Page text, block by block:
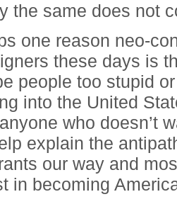
the same does not
one reason neo-
these days is
people too stupid
into the United
who doesn’t
explain the
our way and
in becoming